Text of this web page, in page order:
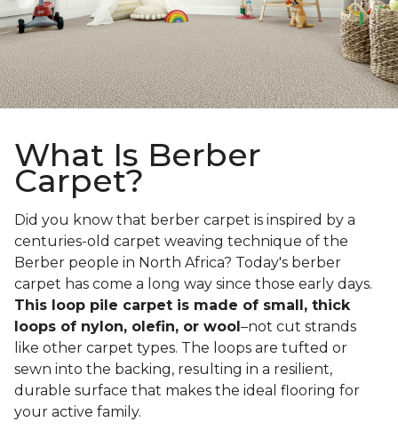
What Is Berber
Carpet?
Did you know that berber carpet is inspired by a
centuries-old carpet weaving technique of the
Berber people in North Africa? Today's berber
carpet has come a long way since those early days.
This loop pile carpet is made of small, thick
loops of nylon, olefin, or wool –not cut strands
like other carpet types. The loops are tufted or
sewn into the backing, resulting in a resilient,
durable surface that makes the ideal flooring for
your active family.